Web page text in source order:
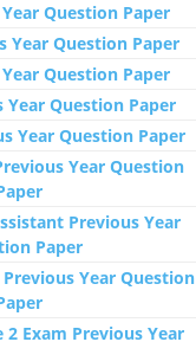
Question Paper
Year Question Paper
Question Paper
Year Question Paper
Year Question Paper
Year Question
Previous Year
Paper
Year Question
2 Exam Previous Year